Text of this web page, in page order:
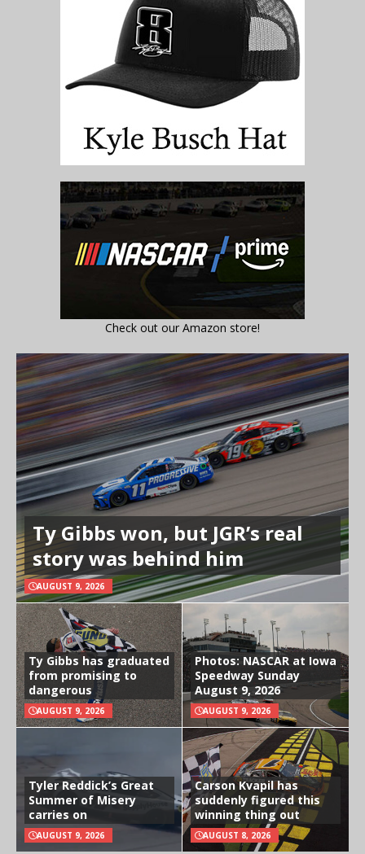
Check out our Amazon store!
Ty Gibbs won, but JGR’s real
story was behind him
AUGUST 9, 2026
Ty Gibbs has graduated
from promising to
dangerous
AUGUST 9, 2026
Photos: NASCAR at Iowa
Speedway Sunday
August 9, 2026
AUGUST 9, 2026
Tyler Reddick’s Great
Summer of Misery
carries on
AUGUST 9, 2026
Carson Kvapil has
suddenly figured this
winning thing out
AUGUST 8, 2026